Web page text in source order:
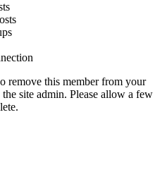
remove this member from your
site admin. Please allow a few